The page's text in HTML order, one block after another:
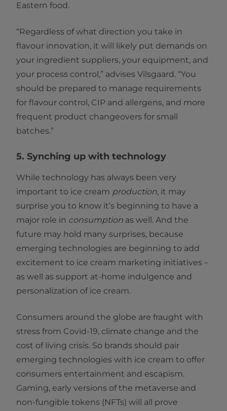
Eastern food.
“Regardless of what direction you take in
flavour innovation, it will likely put demands on
your ingredient suppliers, your equipment, and
your process control,” advises Vilsgaard. “You
should be prepared to manage requirements
for flavour control, CIP and allergens, and more
frequent product changeovers for small
batches.”
5. Synching up with technology
While technology has always been very
important to ice cream production, it may
surprise you to know it’s beginning to have a
major role in consumption as well. And the
future may hold many surprises, because
emerging technologies are beginning to add
excitement to ice cream marketing initiatives –
as well as support at-home indulgence and
personalization of ice cream.
Consumers around the globe are fraught with
stress from Covid-19, climate change and the
cost of living crisis. So brands should pair
emerging technologies with ice cream to offer
consumers entertainment and escapism.
Gaming, early versions of the metaverse and
non-fungible tokens (NFTs) will all prove